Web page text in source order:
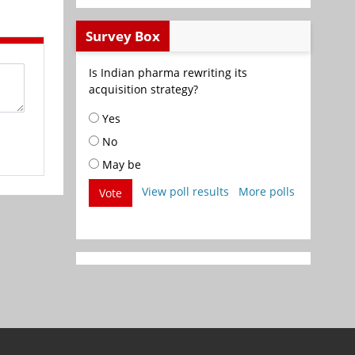
Survey Box
Is Indian pharma rewriting its
acquisition strategy?
Yes
No
May be
Vote
View poll results More polls